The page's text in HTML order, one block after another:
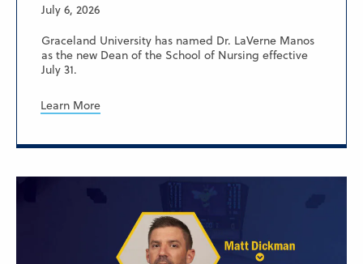
July 6, 2026
Graceland University has named Dr. LaVerne Manos
as the new Dean of the School of Nursing effective
July 31.
Learn More